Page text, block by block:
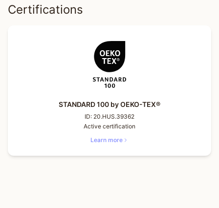
Certifications
STANDARD 100 by OEKO-TEX®
ID: 20.HUS.39362
Active certification
Learn more